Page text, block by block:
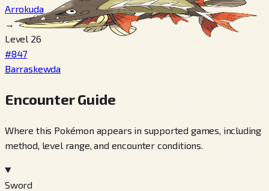
Arrokuda
→
Level 26
#847
Barraskewda
Encounter Guide
Where this Pokémon appears in supported games, including
method, level range, and encounter conditions.
Sword